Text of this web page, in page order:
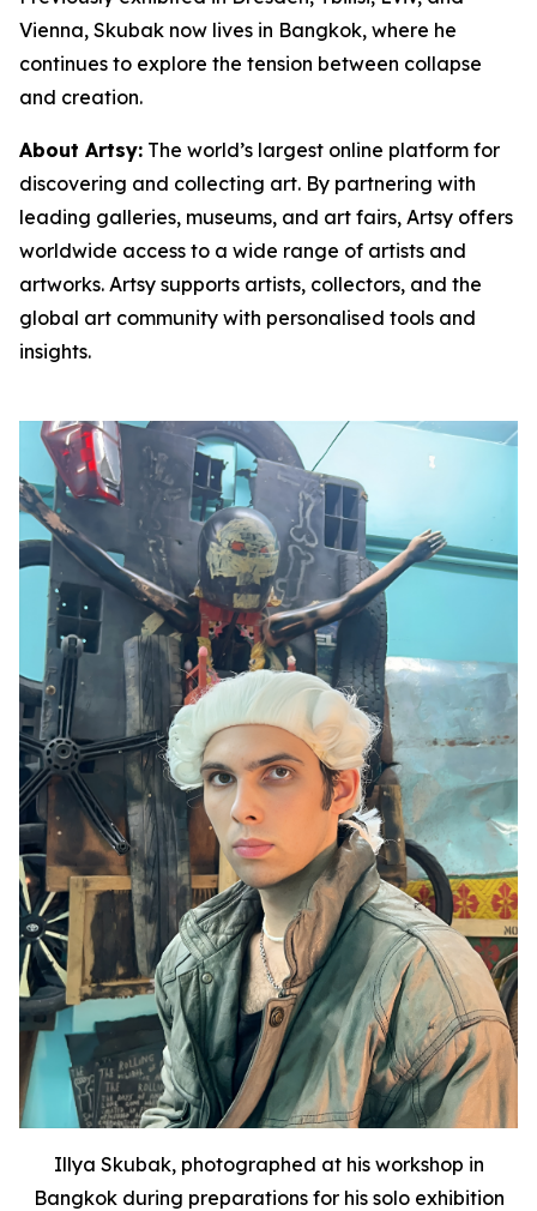
Vienna, Skubak now lives in Bangkok, where he
continues to explore the tension between collapse
and creation.
About Artsy: The world’s largest online platform for
discovering and collecting art. By partnering with
leading galleries, museums, and art fairs, Artsy offers
worldwide access to a wide range of artists and
artworks. Artsy supports artists, collectors, and the
global art community with personalised tools and
insights.
Illya Skubak, photographed at his workshop in
Bangkok during preparations for his solo exhibition